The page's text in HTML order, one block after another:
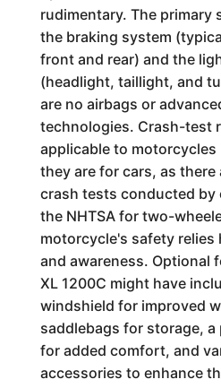
rudimentary. The primary
the braking system
front and rear) and the
(headlight, taillight, and
are no airbags or
technologies. Crash-test
applicable to motorcycles
they are for cars, as
crash tests conducted by
the NHTSA for two-
motorcycle's safety relies
and awareness. Optional
XL 1200C might have
windshield for improved
saddlebags for storage,
for added comfort, and
accessories to enhance